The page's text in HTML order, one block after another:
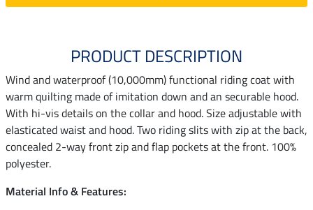
PRODUCT DESCRIPTION
Wind and waterproof (10,000mm) functional riding coat with
warm quilting made of imitation down and an securable hood.
With hi-vis details on the collar and hood. Size adjustable with
elasticated waist and hood. Two riding slits with zip at the back,
concealed 2-way front zip and flap pockets at the front. 100%
polyester.
Material Info & Features: